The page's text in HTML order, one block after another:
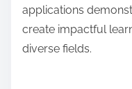
Innovative
transforming various
engagement and